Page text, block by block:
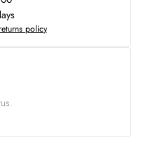
returns policy